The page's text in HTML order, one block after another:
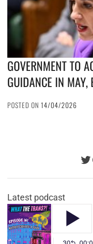
GOVERNMENT TO
GUIDANCE IN MAY,
POSTED ON 14/04/2026
Latest podcast